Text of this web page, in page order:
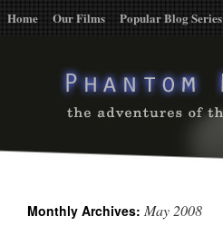
Home Our Films Popular Blog Series
Monthly Archives: May 2008